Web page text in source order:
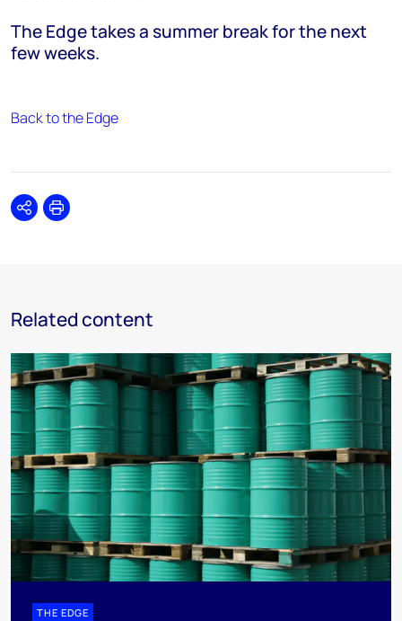
The Edge takes a summer break for the next
few weeks.
Back to the Edge
SharePrint
Related content
THE EDGE